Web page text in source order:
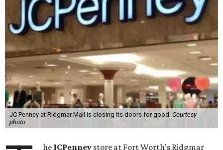
JC Penney at Ridgmar Mall is closing its doors for good. Courtesy
photo
he JCPenney store at Fort Worth’s Ridgmar